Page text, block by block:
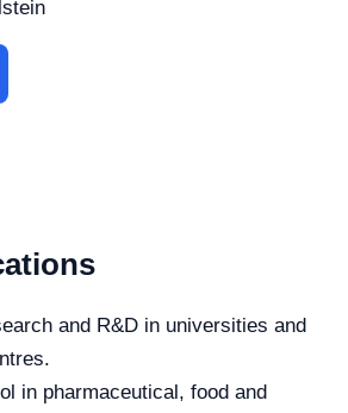
and R&D in universities and
in pharmaceutical, food and